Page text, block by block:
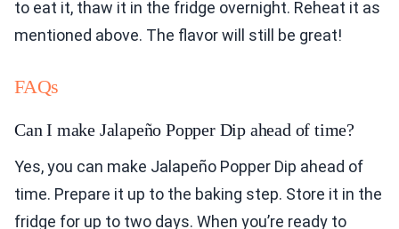
to eat it, thaw it in the fridge overnight. Reheat it as
mentioned above. The flavor will still be great!
FAQs
Can I make Jalapeño Popper Dip ahead of time?
Yes, you can make Jalapeño Popper Dip ahead of
time. Prepare it up to the baking step. Store it in the
fridge for up to two days. When you’re ready to